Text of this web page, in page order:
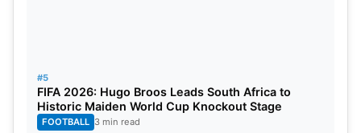
#5
FIFA 2026: Hugo Broos Leads South Africa to
Historic Maiden World Cup Knockout Stage
FOOTBALL 3 min read